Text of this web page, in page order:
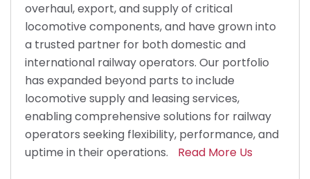
overhaul, export, and supply of critical
locomotive components, and have grown into
a trusted partner for both domestic and
international railway operators. Our portfolio
has expanded beyond parts to include
locomotive supply and leasing services,
enabling comprehensive solutions for railway
operators seeking flexibility, performance, and
uptime in their operations.
Read More Us